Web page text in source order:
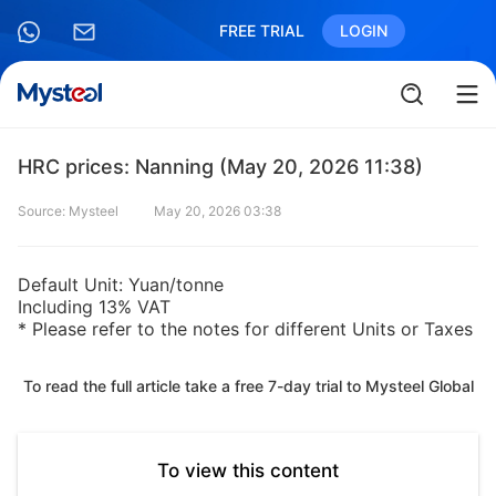
FREE TRIAL LOGIN
HRC prices: Nanning (May 20, 2026 11:38)
Source: Mysteel May 20, 2026 03:38
Default Unit: Yuan/tonne
Including 13% VAT
* Please refer to the notes for different Units or Taxes
To read the full article take a free 7-day trial to Mysteel Global
To view this content